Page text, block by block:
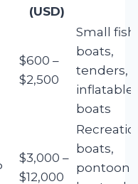
(USD)
$600 –
$2,500
Small
boats,
tenders,
inflatable
boats
$3,000 –
$12,000
boats,
pontoon